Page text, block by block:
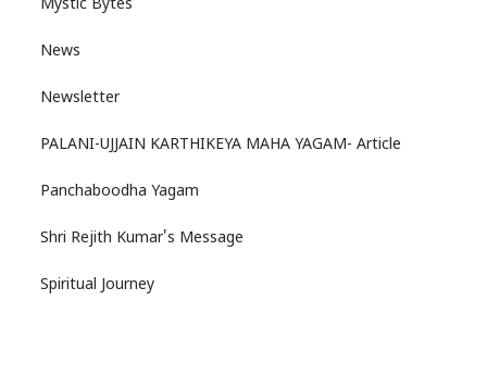
Mystic Bytes
News
Newsletter
PALANI-UJJAIN KARTHIKEYA MAHA YAGAM- Article
Panchaboodha Yagam
Shri Rejith Kumar's Message
Spiritual Journey